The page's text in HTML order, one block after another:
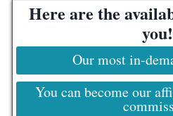
Here are the
you!
Our most in-
You can become our